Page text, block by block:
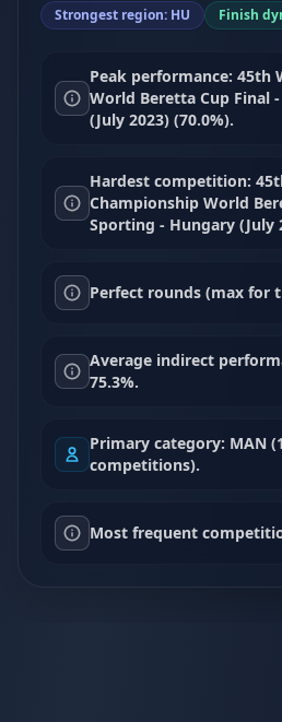
Strongest region: HU Finish
Peak performance: 45th
World Beretta Cup Final
(July 2023) (70.0%).
Hardest competition:
Championship World
Sporting - Hungary (July
Perfect rounds (max for
Average indirect
75.3%.
Primary category: MAN
competitions).
Most frequent